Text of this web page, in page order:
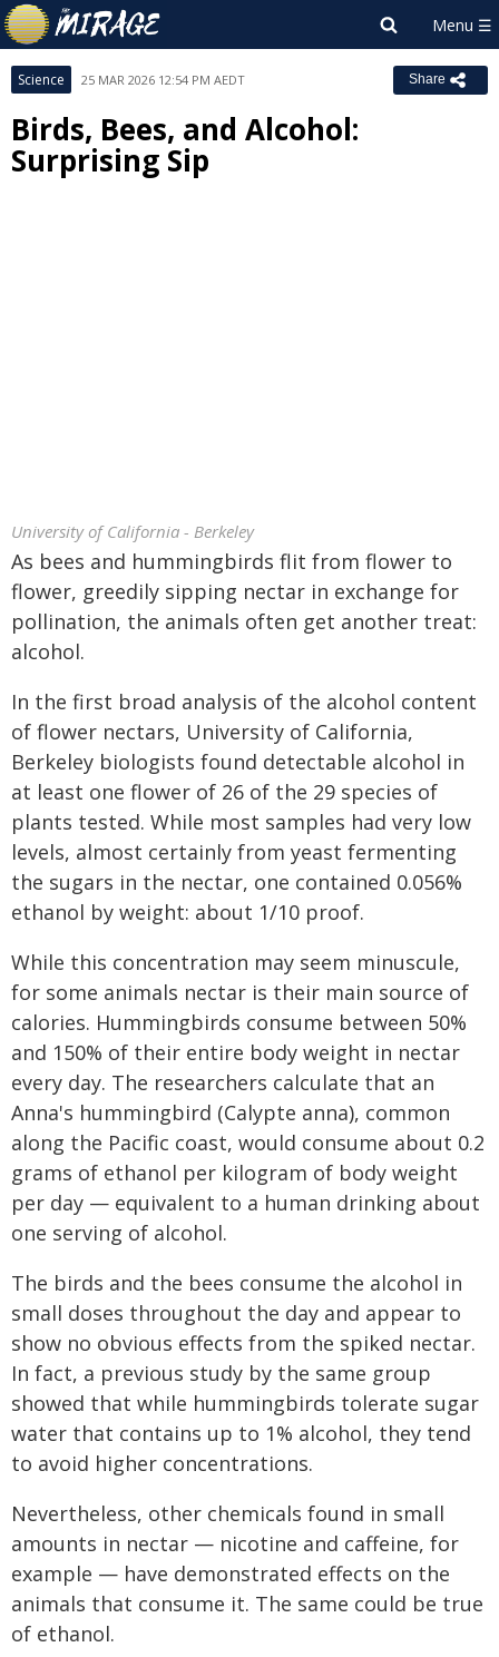
Science 25 MAR 2026 12:54 PM AEDT Share
Birds, Bees, and Alcohol:
Surprising Sip
University of California - Berkeley
As bees and hummingbirds flit from flower to
flower, greedily sipping nectar in exchange for
pollination, the animals often get another treat:
alcohol.
In the first broad analysis of the alcohol content
of flower nectars, University of California,
Berkeley biologists found detectable alcohol in
at least one flower of 26 of the 29 species of
plants tested. While most samples had very low
levels, almost certainly from yeast fermenting
the sugars in the nectar, one contained 0.056%
ethanol by weight: about 1/10 proof.
While this concentration may seem minuscule,
for some animals nectar is their main source of
calories. Hummingbirds consume between 50%
and 150% of their entire body weight in nectar
every day. The researchers calculate that an
Anna's hummingbird (Calypte anna), common
along the Pacific coast, would consume about 0.2
grams of ethanol per kilogram of body weight
per day — equivalent to a human drinking about
one serving of alcohol.
The birds and the bees consume the alcohol in
small doses throughout the day and appear to
show no obvious effects from the spiked nectar.
In fact, a previous study by the same group
showed that while hummingbirds tolerate sugar
water that contains up to 1% alcohol, they tend
to avoid higher concentrations.
Nevertheless, other chemicals found in small
amounts in nectar — nicotine and caffeine, for
example — have demonstrated effects on the
animals that consume it. The same could be true
of ethanol.